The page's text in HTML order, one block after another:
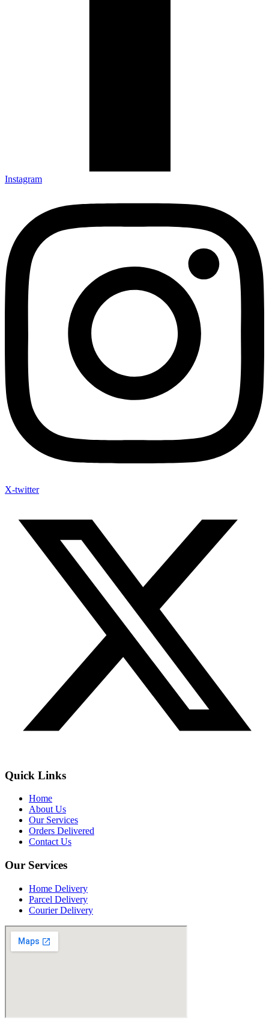
Instagram
X-twitter
Quick Links
Home
About Us
Our Services
Orders Delivered
Contact Us
Our Services
Home Delivery
Parcel Delivery
Courier Delivery